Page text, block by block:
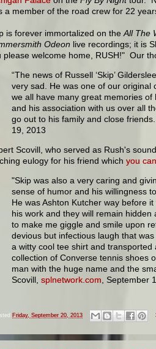
a member of the road crew for 22
is forever immortalized on the All The
Odeon live recordings; it is
please welcome home, RUSH!" Our
“The news of Russell ‘Skip’
very sad. He was one of our
we all have many great memories
and his association with us over all
go out to his family and close
19, 2013
Scovill, who served as Rush's
eulogy for his friend which you
"Skip was also a very caring and
sense of humor and his willingness
He was Ashton Kutcher way before
his work and they will remain
to make me giggle and smile upon
devious but infectious laugh that
a witty cool tee shirt and
collection of Converse tennis shoes
man with the huge name and the
Scovill, splnetwork.com , September
Friday, September 20, 2013